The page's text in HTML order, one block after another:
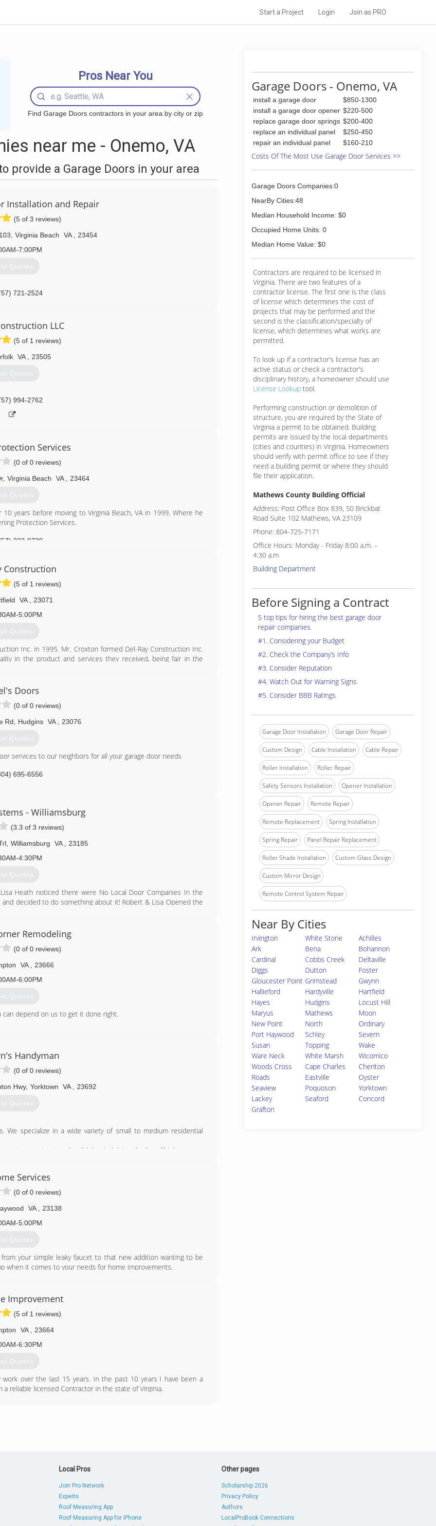
Start a Project Login Join as PRO
Pros Near You
Find Garage Doors contractors in your area by city or zip
near me - Onemo, VA
provide a Garage Doors in your area
Installation and Repair
(5 of 3 reviews)
Virginia Beach VA
23454
7:00PM
Quotes
721-2524
LLC
(5 of 1 reviews)
VA 23505
Quotes
994-2762
Services
(0 of 0 reviews)
, Virginia Beach VA 23464
Quotes
years before moving to Virginia Beach, VA in 1999. Where he
Protection Services.
222-0730
Construction
(5 of 1 reviews)
VA
23071
5:00PM
Quotes
Inc. in 1995. Mr. Croxton formed Del-Ray Construction Inc.
in the product and services they received, being fair in the
Middle Peninsula and surrounding area since then.
since stepped into his father's shoes. It is said Lee has been
this line of work and has proudly taken on the tradition of Del-
Doors
(0 of 0 reviews)
Rd Hudgins VA 23076
Quotes
services to our neighbors for all your garage door needs
695-6556
- Williamsburg
(3.3 of 3 reviews)
, Williamsburg VA
23185
4:30PM
Quotes
Heath noticed there were No Local Door Companies In the
decided to do something about it! Robert & Lisa Opened the
241-5409
Remodeling
(0 of 0 reviews)
VA
23666
6:00PM
Quotes
can depend on us to get it done right.
Handyman
(0 of 0 reviews)
Hwy, Yorktown VA 23692
Quotes
We specialize in a wide variety of small to medium residential
to a contractor who didn't mind doing the "small" jobs.
Services
(0 of 0 reviews)
VA
23138
5:00PM
Quotes
your simple leaky faucet to that new addition wanting to be
when it comes to your needs for home improvements.
Improvement
(5 of 1 reviews)
VA
23664
6:30PM
Quotes
over the last 15 years. In the past 10 years I have been a
reliable licensed Contractor in the state of Virginia.
Garage Doors - Onemo, VA
install a garage door
$850-1300
install a garage door opener $220-500
replace garage door springs $200-400
replace an individual panel
$250-450
repair an individual panel
$160-210
Costs Of The Most Use Garage Door Services >>
Garage Doors Companies:0
NearBy Cities:48
Median Household Income: $0
Occupied Home Units: 0
Median Home Value: $0
Contractors are required to be licensed in
Virginia. There are two features of a
contractor license. The first one is the class
of license which determines the cost of
projects that may be performed and the
second is the classification/specialty of
license, which determines what works are
permitted.
To look up if a contractor's license has an
active status or check a contractor's
disciplinary history, a homeowner should use
License Lookup tool.
Performing construction or demolition of
structure, you are required by the State of
Virginia a permit to be obtained. Building
permits are issued by the local departments
(cities and counties) in Virginia. Homeowners
should verify with permit office to see if they
need a building permit or where they should
file their application.
Mathews County Building Official
Address: Post Office Box 839, 50 Brickbat
Road Suite 102 Mathews, VA 23109
Phone: 804-725-7171
Office Hours: Monday - Friday 8:00 a.m. –
4:30 a.m
Building Department
Before Signing a Contract
5 top tips for hiring the best garage door
repair companies.
#1. Considering your Budget
#2. Check the Company’s Info
#3. Consider Reputation
#4. Watch Out for Warning Signs
#5. Consider BBB Ratings
Garage Door Installation Garage Door Repair
Custom Design Cable Installation Cable Repair
Roller Installation Roller Repair
Safety Sensors Installation Opener Installation
Opener Repair Remote Repair
Remote Replacement Spring Installation
Spring Repair Panel Repair Replacement
Roller Shade Installation Custom Glass Design
Custom Mirror Design
Remote Control System Repair
Near By Cities
Irvington White Stone
Achilles
Ark
Bena
Bohannon
Cardinal
Cobbs Creek
Deltaville
Diggs
Dutton
Foster
Gloucester Point Grimstead
Gwynn
Hallieford
Hardyville
Hartfield
Hayes
Hudgins
Locust Hill
Maryus
Mathews
Moon
New Point
North
Ordinary
Port Haywood
Schley
Severn
Susan
Topping
Wake
Ware Neck
White Marsh
Wicomico
Woods Cross
Roads
Cape Charles
Cheriton
Eastville
Oyster
Seaview
Poquoson
Yorktown
Lackey
Seaford
Concord
Grafton
Local Pros
Join Pro Network
Experts
Roof Measuring App
Roof Measuring App for iPhone
Other pages
Scholarship 2026
Privacy Policy
Authors
LocalProBook Connections